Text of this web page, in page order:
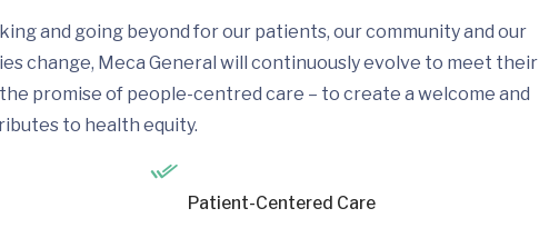
and going beyond for our patients, our community and our
change, Meca General will continuously evolve to meet their
promise of people-centred care – to create a welcome and
to health equity.
Patient-Centered Care